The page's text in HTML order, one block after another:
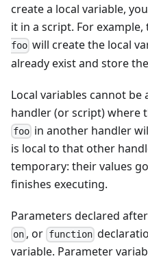
create a local variable,
it in a script. For
foo will create the local
already exist and store
Local variables cannot
handler (or script) where
foo in another handler
is local to that other
temporary: their values
finishes executing.
Parameters declared
on , or function
variable. Parameter